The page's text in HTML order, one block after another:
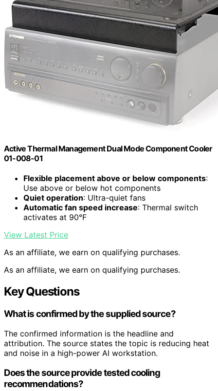
Active Thermal Management Dual Mode Component Cooler
01-008-01
Flexible placement above or below components:
Use above or below hot components
Quiet operation: Ultra-quiet fans
Automatic fan speed increase: Thermal switch
activates at 90°F
View Latest Price
As an affiliate, we earn on qualifying purchases.
As an affiliate, we earn on qualifying purchases.
Key Questions
What is confirmed by the supplied source?
The confirmed information is the headline and
attribution. The source states the topic is reducing heat
and noise in a high-power AI workstation.
Does the source provide tested cooling
recommendations?